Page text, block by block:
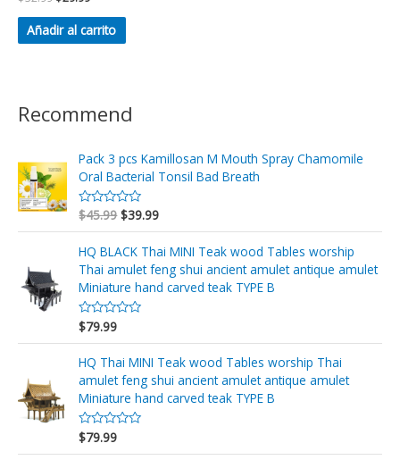
en
0
Añadir al carrito
Recommend
Pack 3 pcs Kamillosan M Mouth Spray Chamomile
Oral Bacterial Tonsil Bad Breath
V
o
r
a
d
o
e
n
0
d
5
$45.99 $39.99
HQ BLACK Thai MINI Teak wood Tables worship
Thai amulet feng shui ancient amulet antique amulet
Miniature hand carved teak TYPE B
V
a
l
o
r
a
d
o
e
n
0
d
$79.99
HQ Thai MINI Teak wood Tables worship Thai
amulet feng shui ancient amulet antique amulet
Miniature hand carved teak TYPE B
V
$79.99